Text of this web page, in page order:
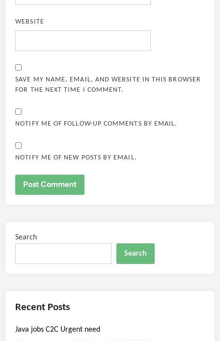
WEBSITE
SAVE MY NAME, EMAIL, AND WEBSITE IN THIS BROWSER
FOR THE NEXT TIME I COMMENT.
NOTIFY ME OF FOLLOW-UP COMMENTS BY EMAIL.
NOTIFY ME OF NEW POSTS BY EMAIL.
Search
Search
Recent Posts
Java jobs C2C Urgent need